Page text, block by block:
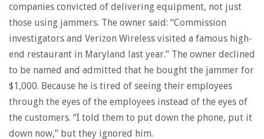
companies convicted of delivering equipment, not just
those using jammers. The owner said: “Commission
investigators and Verizon Wireless visited a famous high-
end restaurant in Maryland last year.” The owner declined
to be named and admitted that he bought the jammer for
$1,000. Because he is tired of seeing their employees
through the eyes of the employees instead of the eyes of
the customers. “I told them to put down the phone, put it
down now,” but they ignored him.